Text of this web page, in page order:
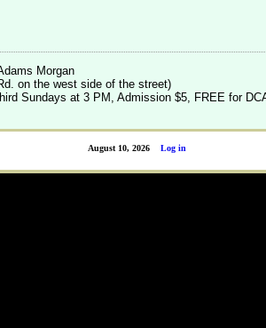
Morgan
on the west side of the street)
Sundays at 3 PM, Admission $5, FREE for
Log in
August 10, 2026